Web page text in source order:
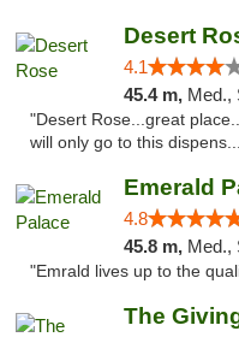
Desert
4.1
45.4 m, Med.,
"Desert Rose...great
will only go to this
Emerald
4.8
45.8 m, Med.,
"Emrald lives up to the
The